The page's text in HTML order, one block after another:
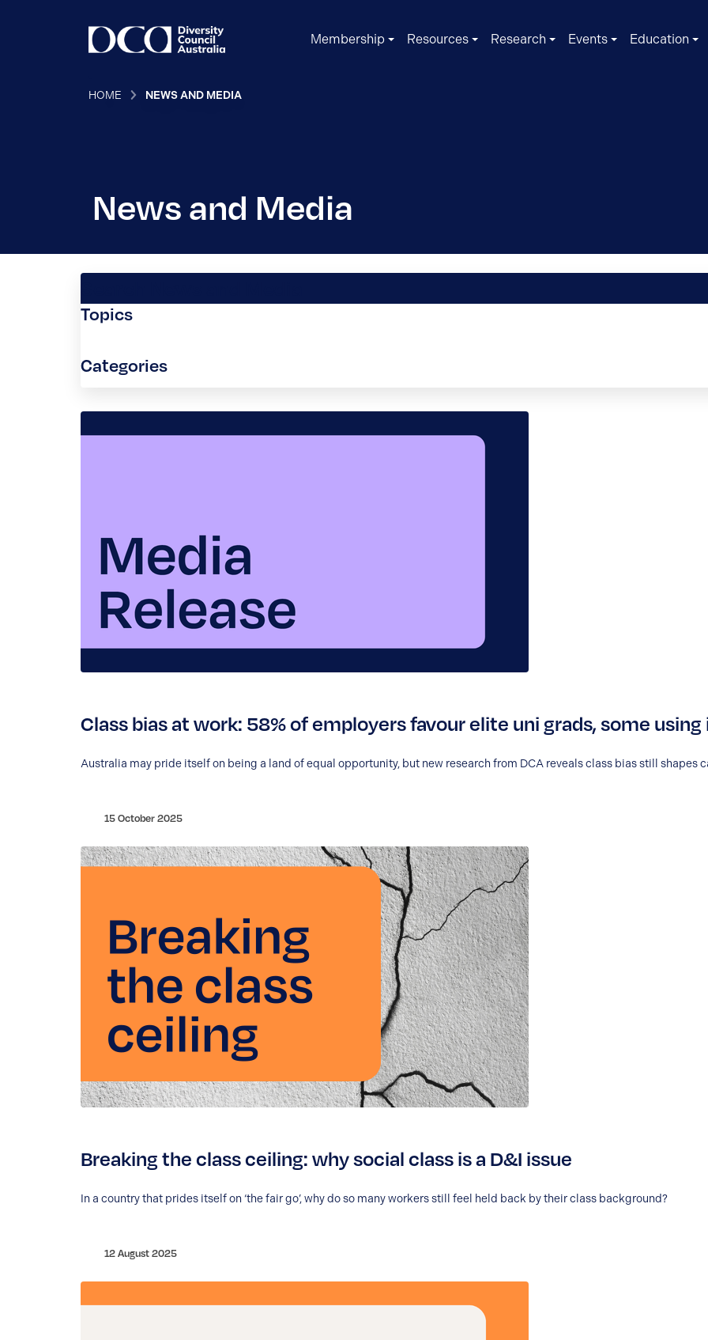
Membership Resources Research Events Education
HOME NEWS AND MEDIA
News and Media
Topics
Categories
Class bias at work: 58% of employers favour elite uni grads, some
Australia may pride itself on being a land of equal opportunity, but new research from DCA reveals class bias still shapes
15 October 2025
Breaking the class ceiling: why social class is a D&I issue
In a country that prides itself on ‘the fair go’, why do so many workers still feel held back by their class background?
12 August 2025